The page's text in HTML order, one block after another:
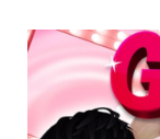
TINA.org